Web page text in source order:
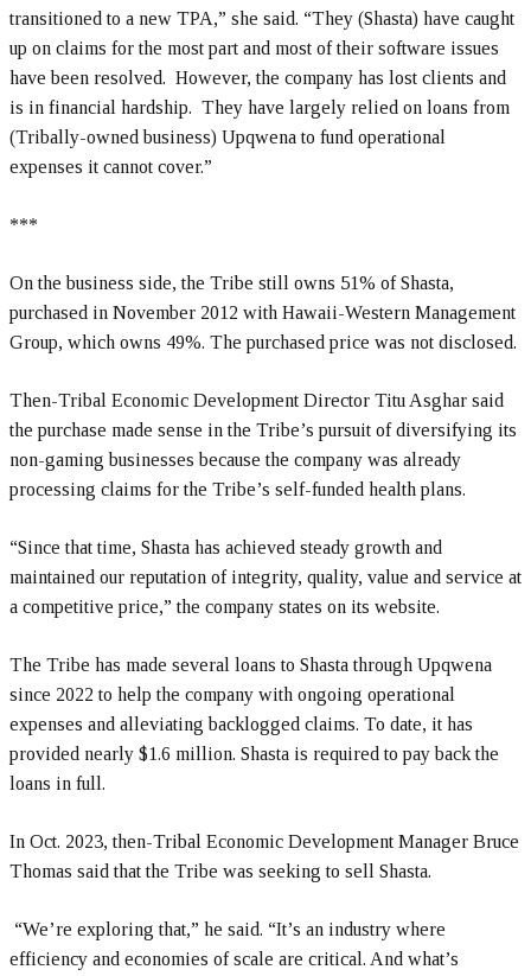
transitioned to a new TPA,” she said. “They (Shasta) have caught
up on claims for the most part and most of their software issues
have been resolved. However, the company has lost clients and
is in financial hardship. They have largely relied on loans from
(Tribally-owned business) Upqwena to fund operational
expenses it cannot cover.”
***
On the business side, the Tribe still owns 51% of Shasta,
purchased in November 2012 with Hawaii-Western Management
Group, which owns 49%. The purchased price was not disclosed.
Then-Tribal Economic Development Director Titu Asghar said
the purchase made sense in the Tribe’s pursuit of diversifying its
non-gaming businesses because the company was already
processing claims for the Tribe’s self-funded health plans.
“Since that time, Shasta has achieved steady growth and
maintained our reputation of integrity, quality, value and service at
a competitive price,” the company states on its website.
The Tribe has made several loans to Shasta through Upqwena
since 2022 to help the company with ongoing operational
expenses and alleviating backlogged claims. To date, it has
provided nearly $1.6 million. Shasta is required to pay back the
loans in full.
In Oct. 2023, then-Tribal Economic Development Manager Bruce
Thomas said that the Tribe was seeking to sell Shasta.
“We’re exploring that,” he said. “It’s an industry where
efficiency and economies of scale are critical. And what’s